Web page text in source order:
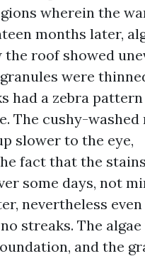
wherein the
months later,
the roof showed
were
had a zebra
The cushy-
slower to the eye,
fact that the stains
some days, not
nevertheless
streaks. The
and the